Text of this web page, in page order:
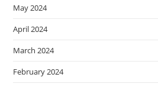
May 2024
April 2024
March 2024
February 2024